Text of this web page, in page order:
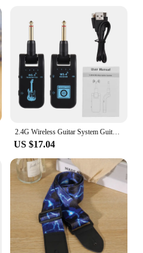
2.4G Wireless Guitar System Guitar Transmitter Receiver Set for Electric Guitar Bass 48K/16bit Real-time Transmission
US $17.04